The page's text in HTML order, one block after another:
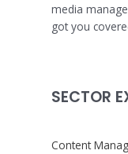
media
got you
SECTOR
Content